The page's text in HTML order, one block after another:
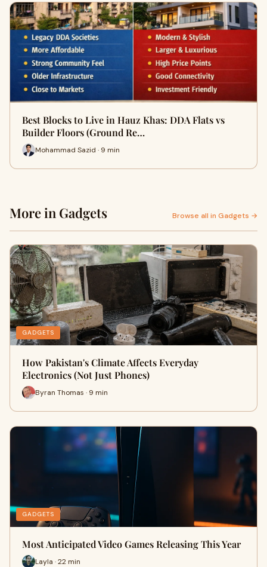
Best Blocks to Live in Hauz Khas: DDA Flats vs
Builder Floors (Ground Re…
Mohammad Sazid · 9 min
More in Gadgets Browse all in Gadgets →
GADGETS
How Pakistan's Climate Affects Everyday
Electronics (Not Just Phones)
Byran Thomas · 9 min
GADGETS
Most Anticipated Video Games Releasing This Year
Layla · 22 min